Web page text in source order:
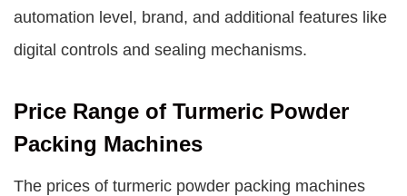
automation level, brand, and additional features like
digital controls and sealing mechanisms.
Price Range of Turmeric Powder
Packing Machines
The prices of turmeric powder packing machines